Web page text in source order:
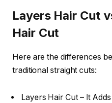
Layers Hair Cut
Hair Cut
Here are the differences
traditional straight cuts:
Layers Hair Cut – It